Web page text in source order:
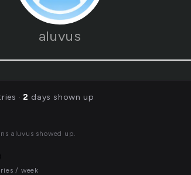
aluvus
·2 days shown up
aluvus showed up.
/ week